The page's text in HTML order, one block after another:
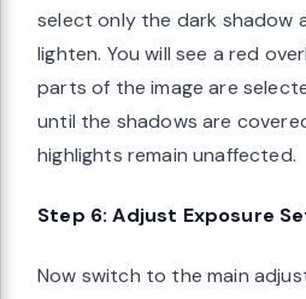
select only the dark shadow
lighten. You will see a red
parts of the image are
until the shadows are
highlights remain unaffected.
Step 6: Adjust Exposure
Now switch to the main